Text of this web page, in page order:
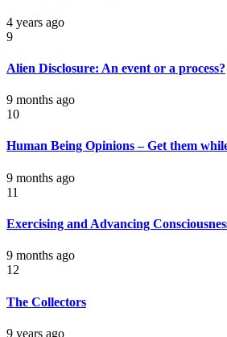
4 years ago
9
Alien Disclosure: An event or a process?
9 months ago
10
Human Being Opinions – Get them
9 months ago
11
Exercising and Advancing
9 months ago
12
The Collectors
9 years ago